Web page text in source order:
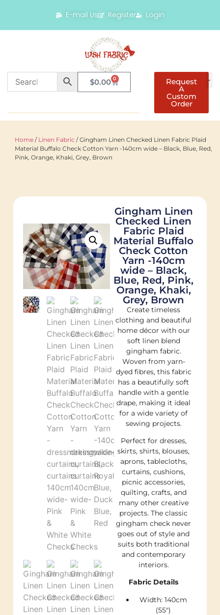
E-mail Us Register Login
$0.00 0 Request
A
Custom
Order
Home / Linen Fabric / Gingham Linen Checked Linen Fabric Plaid
Material Buffalo Check Cotton Yarn -140cm wide – Black, Blue, Red,
Pink, Orange, Khaki, Grey, Brown
Gingham Linen
Checked Linen
Fabric Plaid
Material Buffalo
Check Cotton
Yarn -140cm
wide – Black,
Blue, Red, Pink,
Orange, Khaki,
Grey, Brown
Create timeless
clothing and beautiful
home décor with our
soft linen blend
gingham fabric.
Woven from yarn-
dyed fibres, this fabric
has a beautifully soft
handle with a gentle
drape, making it ideal
for a wide variety of
sewing projects.
Perfect for dresses,
skirts, shirts, blouses,
aprons, tablecloths,
curtains, cushions,
picnic accessories,
quilting, crafts, and
many other creative
projects. The classic
gingham check never
goes out of style and
suits both traditional
and contemporary
interiors.
Fabric Details
Width: 140cm
(55″)